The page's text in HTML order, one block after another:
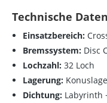
Technische
Einsatzbereich:
Bremssystem: Disc
Lochzahl: 32 Loch
Lagerung:
Dichtung: Labyrinth